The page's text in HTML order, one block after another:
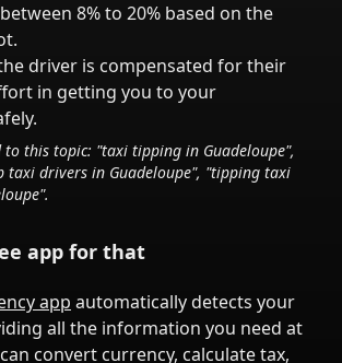
8% to 20% based on the
driver is compensated for their
in getting you to your
to this topic: "taxi tipping in Guadeloupe",
taxi drivers in Guadeloupe", "tipping taxi
".
app for that
app automatically detects your
all the information you need at
convert currency, calculate tax,